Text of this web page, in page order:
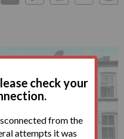
check your
from the
attempts it was